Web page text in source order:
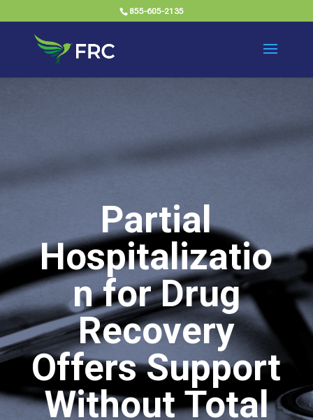
855-605-2135
Partial
Hospitalizatio
n for Drug
Recovery
Offers Support
Without Total